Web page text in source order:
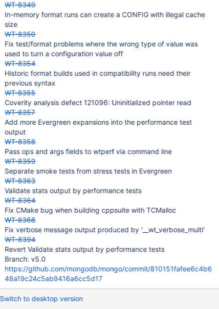
WT-8349
In-memory format runs can create a CONFIG with illegal cache
size
WT-8350
Fix test/format problems where the wrong type of value was
used to turn a configuration value off
WT-8354
Historic format builds used in compatibility runs need their
previous syntax
WT-8355
Coverity analysis defect 121096: Uninitialized pointer read
WT-8357
Add more Evergreen expansions into the performance test
output
WT-8358
Pass ops and args fields to wtperf via command line
WT-8359
Separate smoke tests from stress tests in Evergreen
WT-8363
Validate stats output by performance tests
WT-8364
Fix CMake bug when building cppsuite with TCMalloc
WT-8368
Fix verbose message output produced by '__wt_verbose_multi'
WT-8394
Revert Validate stats output by performance tests
Branch: v5.0
https://github.com/mongodb/mongo/commit/810151fafee6c4b6
48a19c24c5ab9416a6cc5d17
Switch to desktop version